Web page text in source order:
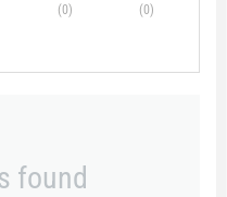
(0) (0)
found